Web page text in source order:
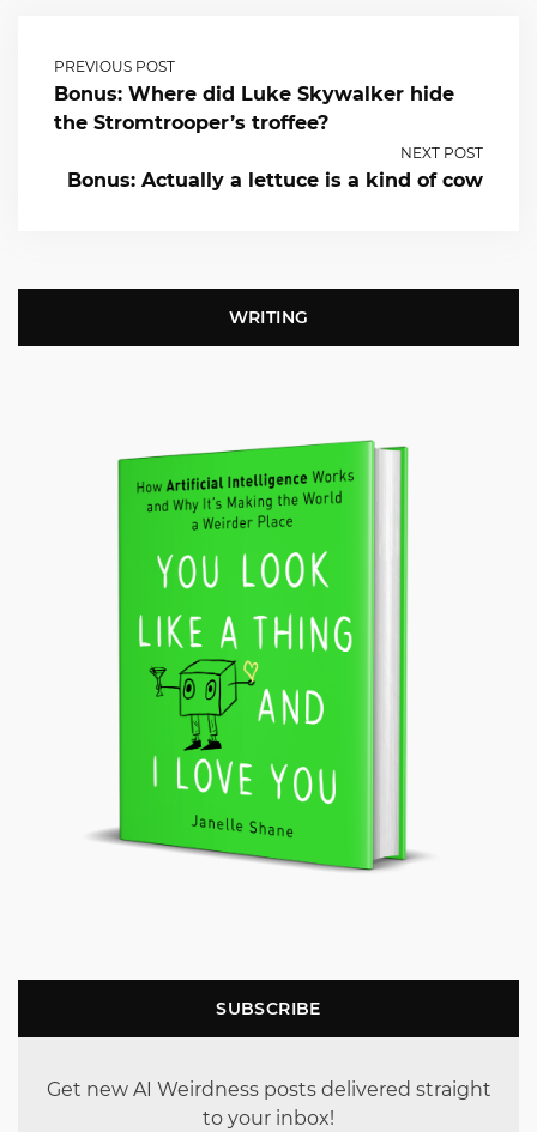
PREVIOUS POST
Bonus: Where did Luke Skywalker hide
the Stromtrooper’s troffee?
NEXT POST
Bonus: Actually a lettuce is a kind of cow
WRITING
SUBSCRIBE
Get new AI Weirdness posts delivered straight
to your inbox!